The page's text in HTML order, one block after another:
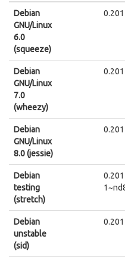
Debian
GNU/Linux
6.0
(squeeze)
Debian
GNU/Linux
7.0
(wheezy)
Debian
GNU/Linux
8.0 (jessie)
Debian
testing
(stretch)
Debian
unstable
(sid)